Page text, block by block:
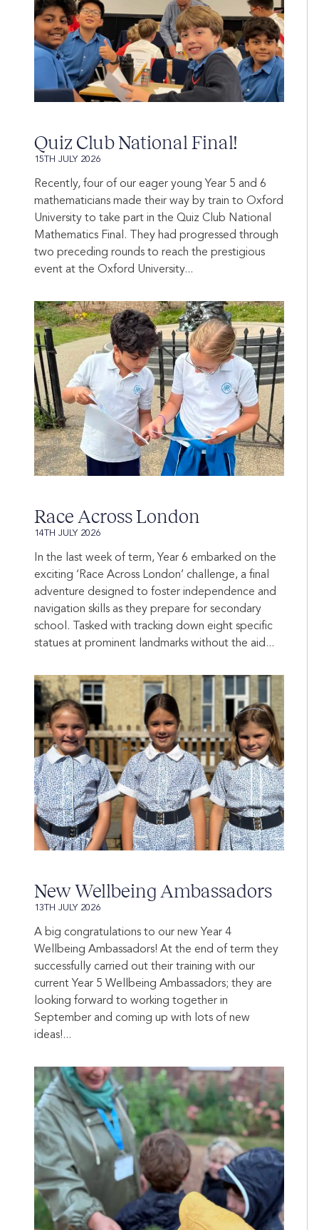
Quiz Club National Final!
15TH JULY 2026
Recently, four of our eager young Year 5 and 6
mathematicians made their way by train to Oxford
University to take part in the Quiz Club National
Mathematics Final. They had progressed through
two preceding rounds to reach the prestigious
event at the Oxford University...
Race Across London
14TH JULY 2026
In the last week of term, Year 6 embarked on the
exciting ‘Race Across London’ challenge, a final
adventure designed to foster independence and
navigation skills as they prepare for secondary
school. Tasked with tracking down eight specific
statues at prominent landmarks without the aid...
New Wellbeing Ambassadors
13TH JULY 2026
A big congratulations to our new Year 4
Wellbeing Ambassadors! At the end of term they
successfully carried out their training with our
current Year 5 Wellbeing Ambassadors; they are
looking forward to working together in
September and coming up with lots of new
ideas!...